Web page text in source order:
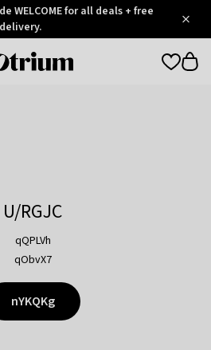
WELCOME for all deals + free
delivery.
Otrium
U/RGJC
qQPLVh
qObvX7
nYKQKg